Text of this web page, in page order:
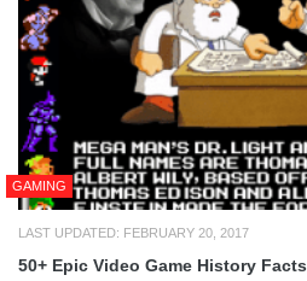
GAMING
LAST UPDATED: FEBRUARY 20, 2017
50+ Epic Video Game History